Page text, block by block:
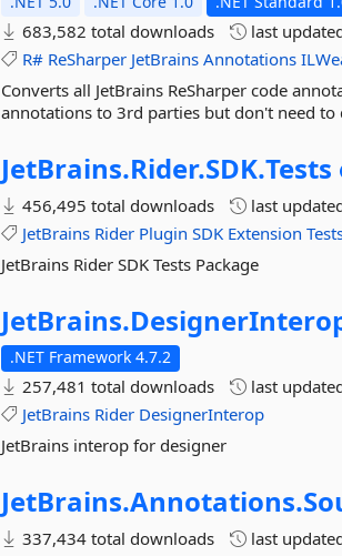
683,582 total downloads last
R# ReSharper JetBrains Annotations
Converts all JetBrains ReSharper code
annotations to 3rd parties but don't need to
JetBrains.Rider.SDK.Tests
456,495 total downloads
last
JetBrains Rider Plugin SDK Extension
JetBrains Rider SDK Tests Package
JetBrains.
.NET Framework 4.7.2
257,481 total downloads last
JetBrains Rider DesignerInterop
JetBrains interop for designer
JetBrains.Annotations.
337,434 total downloads
last